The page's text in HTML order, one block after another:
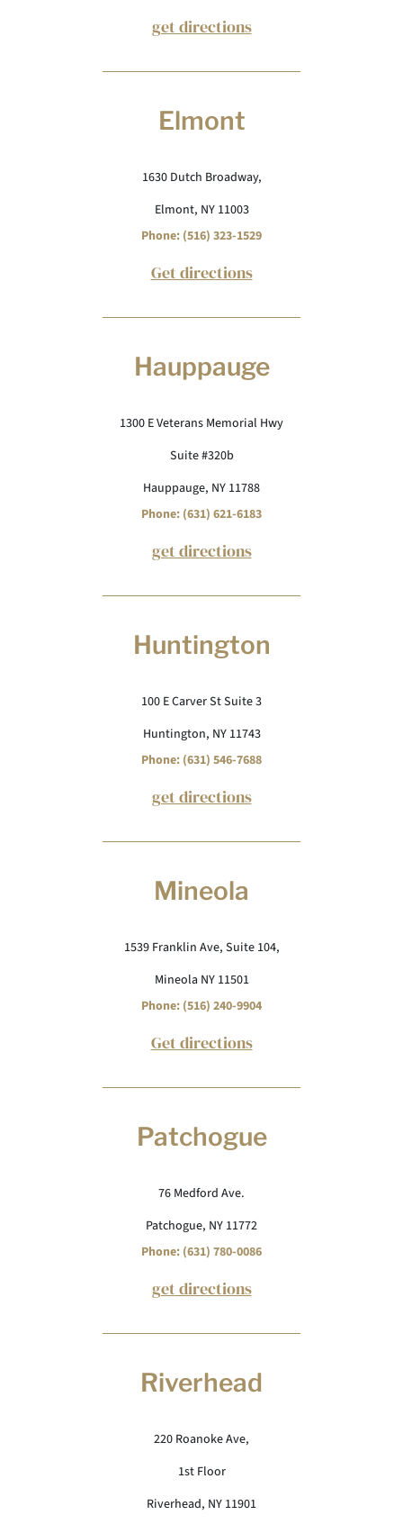
get directions
Elmont
1630 Dutch Broadway,
Elmont, NY 11003
Phone: (516) 323-1529
Get directions
Hauppauge
1300 E Veterans Memorial Hwy
Suite #320b
Hauppauge, NY 11788
Phone: (631) 621-6183
get directions
Huntington
100 E Carver St Suite 3
Huntington, NY 11743
Phone: (631) 546-7688
get directions
Mineola
1539 Franklin Ave, Suite 104,
Mineola NY 11501
Phone: (516) 240-9904
Get directions
Patchogue
76 Medford Ave.
Patchogue, NY 11772
Phone: (631) 780-0086
get directions
Riverhead
220 Roanoke Ave,
1st Floor
Riverhead, NY 11901